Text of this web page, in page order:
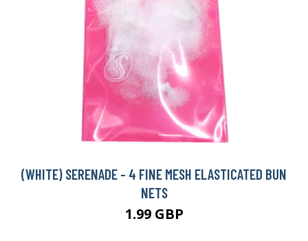
(WHITE) SERENADE - 4 FINE MESH ELASTICATED BUN
NETS
1.99 GBP